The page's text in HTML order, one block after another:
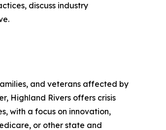
discuss industry
and veterans affected by
Highland Rivers offers crisis
with a focus on innovation,
or other state and